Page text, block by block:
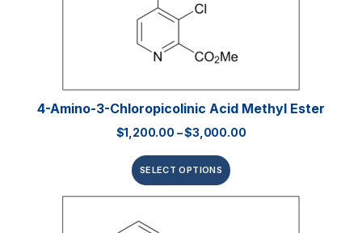
4-Amino-3-Chloropicolinic Acid Methyl Ester
$1,200.00 –$3,000.00
SELECT OPTIONS